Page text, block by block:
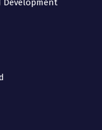
Development